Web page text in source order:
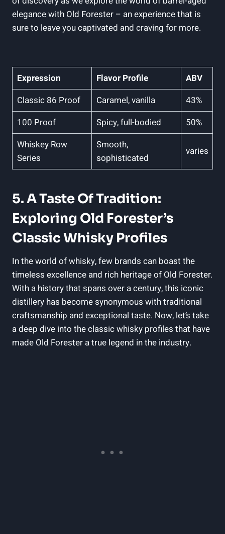
elegance with ⁢Old ⁢Forester –⁣ an experience⁤ that is
sure ⁢to leave you captivated and ‍craving for more.
Expression Flavor Profile
ABV
Classic⁣ 86 Proof
Caramel, vanilla
43%
100 Proof
Spicy, full-bodied
50%
Whiskey Row
Series
Smooth,
sophisticated
varies
5. A Taste‍ Of Tradition:
Exploring⁤ Old Forester’s
Classic ⁢Whisky Profiles
In the world ​of whisky, few brands can ‍boast the
⁣timeless excellence and rich heritage of⁣ Old Forester.
With ​a history that‍ spans ⁣over a⁢ century,‌ this ‍iconic
distillery has become synonymous⁣ with⁣ traditional
⁣craftsmanship and ⁣exceptional taste. Now, let’s take‍
a deep dive into the classic whisky ⁤profiles‌ that have⁤
made Old Forester ​a true legend in the industry.